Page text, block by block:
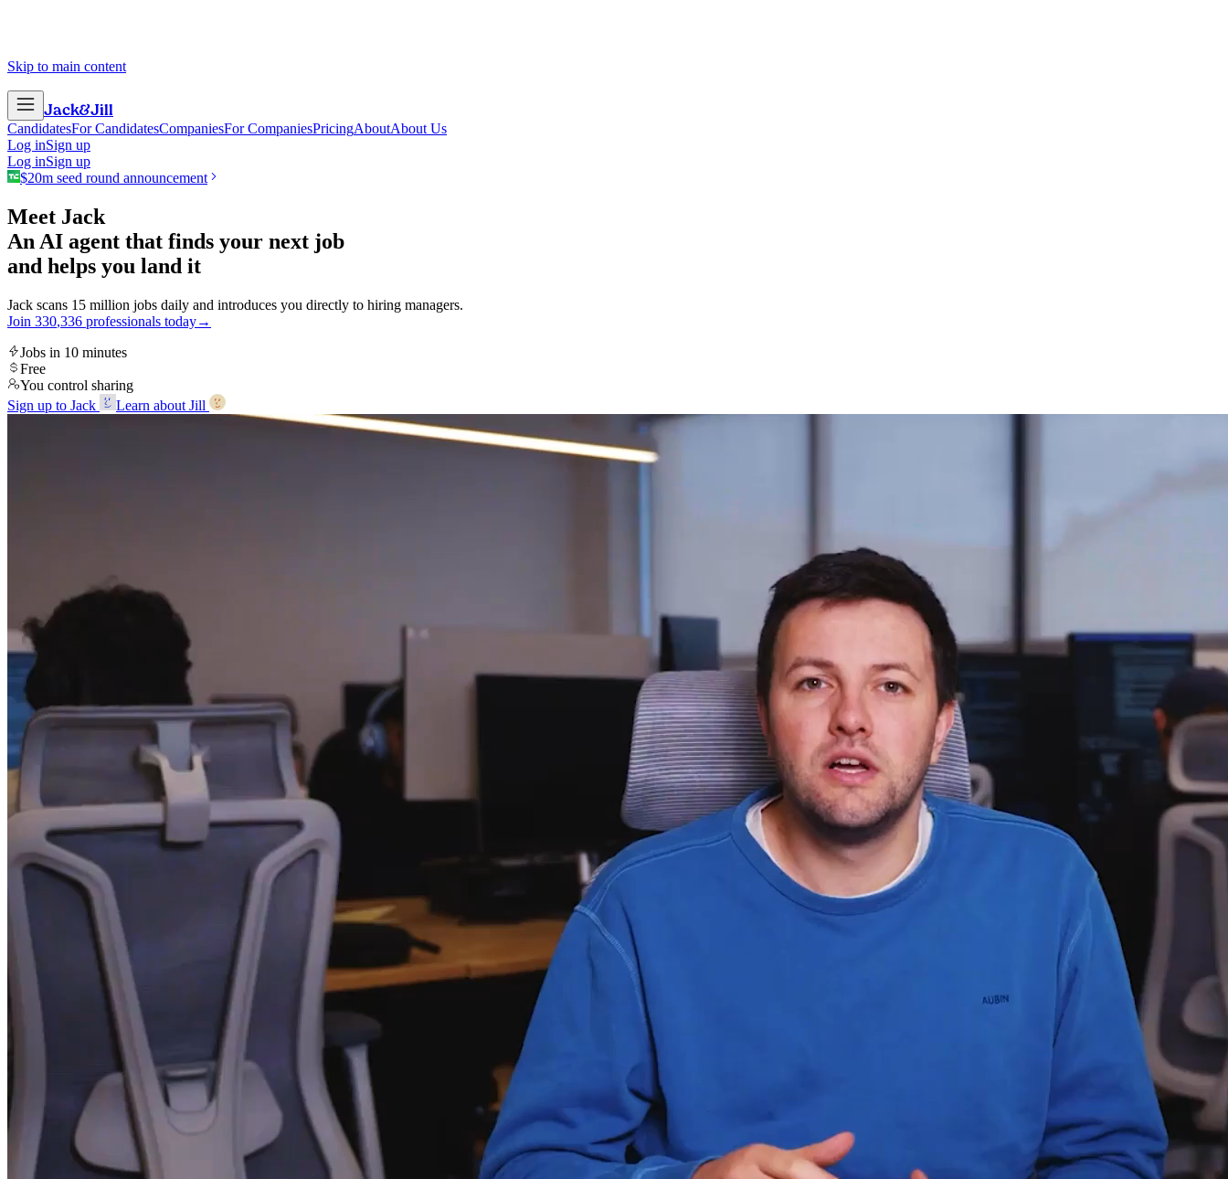
Skip to main content
Jack&Jill
CandidatesFor CandidatesCompaniesFor CompaniesPricingAboutAbout Us
Log inSign up
Log inSign up
$20m seed round announcement
Meet Jack
An AI agent that finds your next job
and helps you land it
Jack scans 15 million jobs daily and introduces you directly to hiring managers.
Join 330,336 professionals today→
Jobs in 10 minutes
Free
You control sharing
Sign up to Jack
Learn about Jill